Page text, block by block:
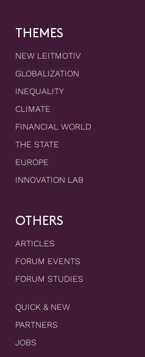
THEMES
NEW LEITMOTIV
GLOBALIZATION
INEQUALITY
CLIMATE
FINANCIAL WORLD
THE STATE
EUROPE
INNOVATION LAB
OTHERS
ARTICLES
FORUM EVENTS
FORUM STUDIES
QUICK & NEW
PARTNERS
JOBS